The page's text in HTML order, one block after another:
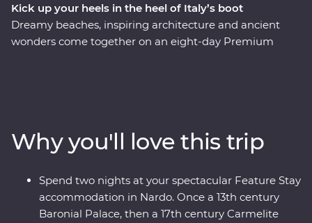
Kick up your heels in the heel of Italy’s boot
Dreamy beaches, inspiring architecture and ancient
wonders come together on an eight-day Premium
Nardo, explore ancient sassi homes in Matera and
discover the well-preserved ruins of Pompeii. With a
local leader by your side and expert guides joining you
along the way, you’ll really get a kick out of this
adventure.
Why you'll love this trip
Spend two nights at your spectacular Feature Stay
accommodation in Nardo. Once a 13th century
Baronial Palace, then a 17th century Carmelite